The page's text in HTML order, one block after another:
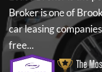
Brokeris one of
car leasing
free...
The